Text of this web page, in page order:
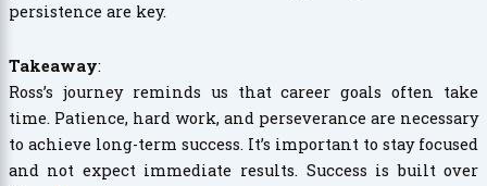
persistence are key.
Takeaway:
Ross’s journey reminds us that career goals often take
time. Patience, hard work, and perseverance are necessary
to achieve long-term success. It’s important to stay focused
and not expect immediate results. Success is built over